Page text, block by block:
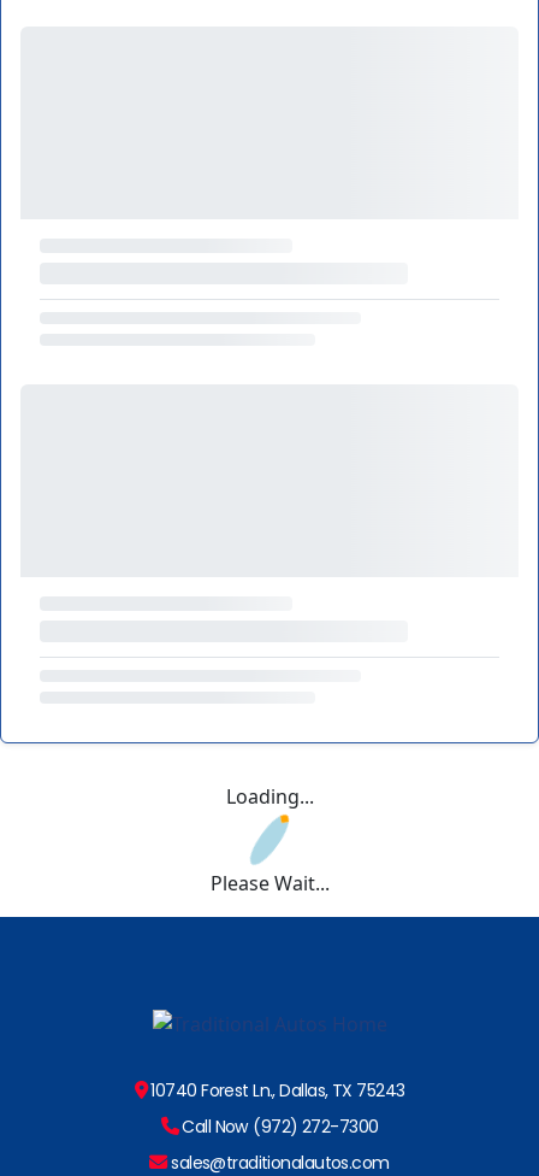
Loading...
Please Wait...
10740 Forest Ln., Dallas, TX 75243
Call Now (972) 272-7300
sales@traditionalautos.com